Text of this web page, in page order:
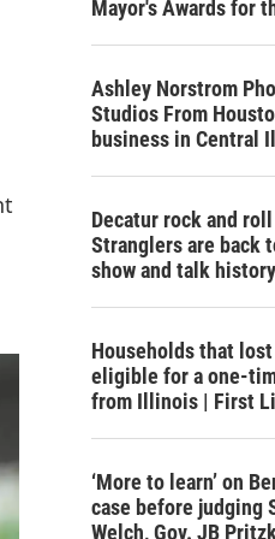
Mayor's Awards for
Ashley Norstrom
Studios From
business in Central
Decatur rock and
Stranglers are back
show and talk history
Households that
eligible for a one-
from Illinois | First
‘More to learn’ on
case before judging
Welch, Gov. JB